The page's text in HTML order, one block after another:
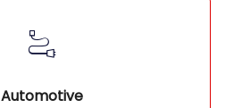
Automotive